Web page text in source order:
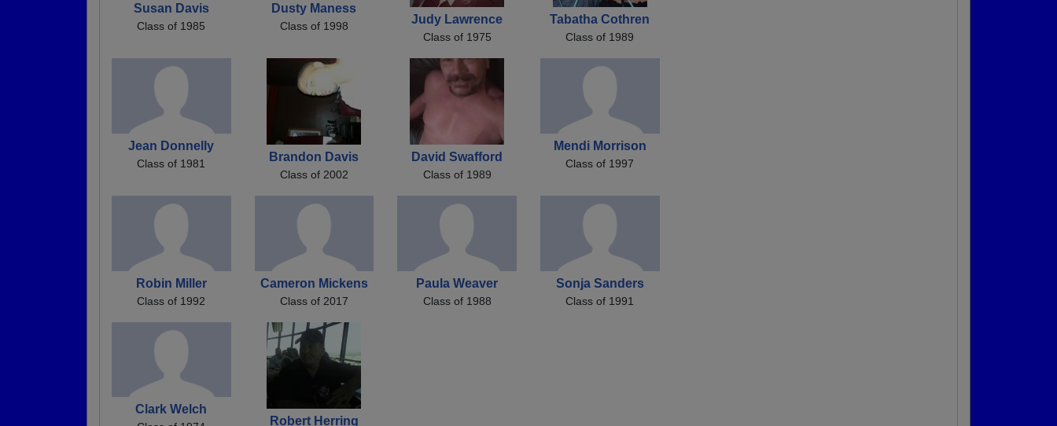
Susan Davis
Class of 1985
Dusty Maness
Class of 1998 Judy Lawrence
Class of 1975
Tabatha Cothren
Class of 1989
Jean Donnelly
Class of 1981 Brandon Davis
Class of 2002
David Swafford
Class of 1989
Mendi Morrison
Class of 1997
Robin Miller
Class of 1992
Cameron Mickens
Class of 2017
Paula Weaver
Class of 1988
Sonja Sanders
Class of 1991
Clark Welch
Robert Herring